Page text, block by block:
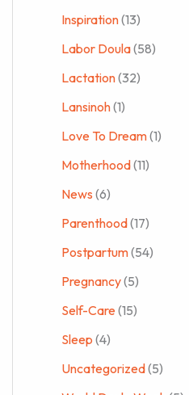
Inspiration(13)
Labor Doula(58)
Lactation(32)
Lansinoh(1)
Love To Dream(1)
Motherhood(11)
News (6)
Parenthood(17)
Postpartum(54)
Pregnancy(5)
Self-Care(15)
Sleep (4)
Uncategorized(5)